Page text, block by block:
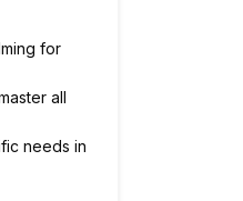
for
all
needs in